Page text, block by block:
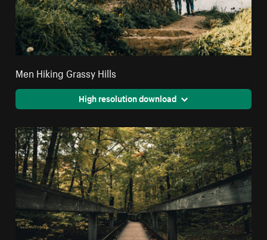
Men Hiking Grassy Hills
High resolution download